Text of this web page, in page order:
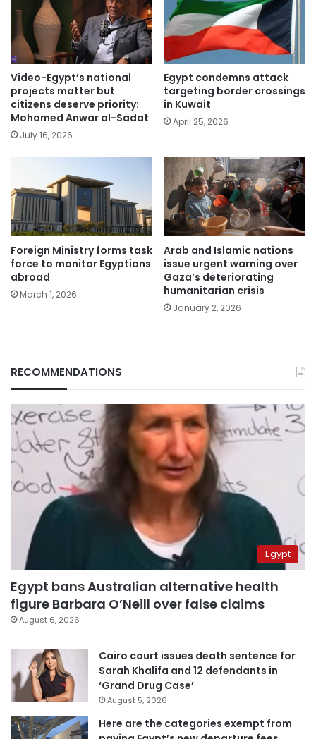
Video-Egypt’s national
projects matter but
citizens deserve priority:
Mohamed Anwar al-Sadat
July 16, 2026
Egypt condemns attack
targeting border crossings
in Kuwait
April 25, 2026
Foreign Ministry forms task
force to monitor Egyptians
abroad
March 1, 2026
Arab and Islamic nations
issue urgent warning over
Gaza’s deteriorating
humanitarian crisis
January 2, 2026
RECOMMENDATIONS
Egypt
Egypt bans Australian alternative health
figure Barbara O’Neill over false claims
August 6, 2026
Cairo court issues death sentence for
Sarah Khalifa and 12 defendants in
‘Grand Drug Case’
August 5, 2026
Here are the categories exempt from